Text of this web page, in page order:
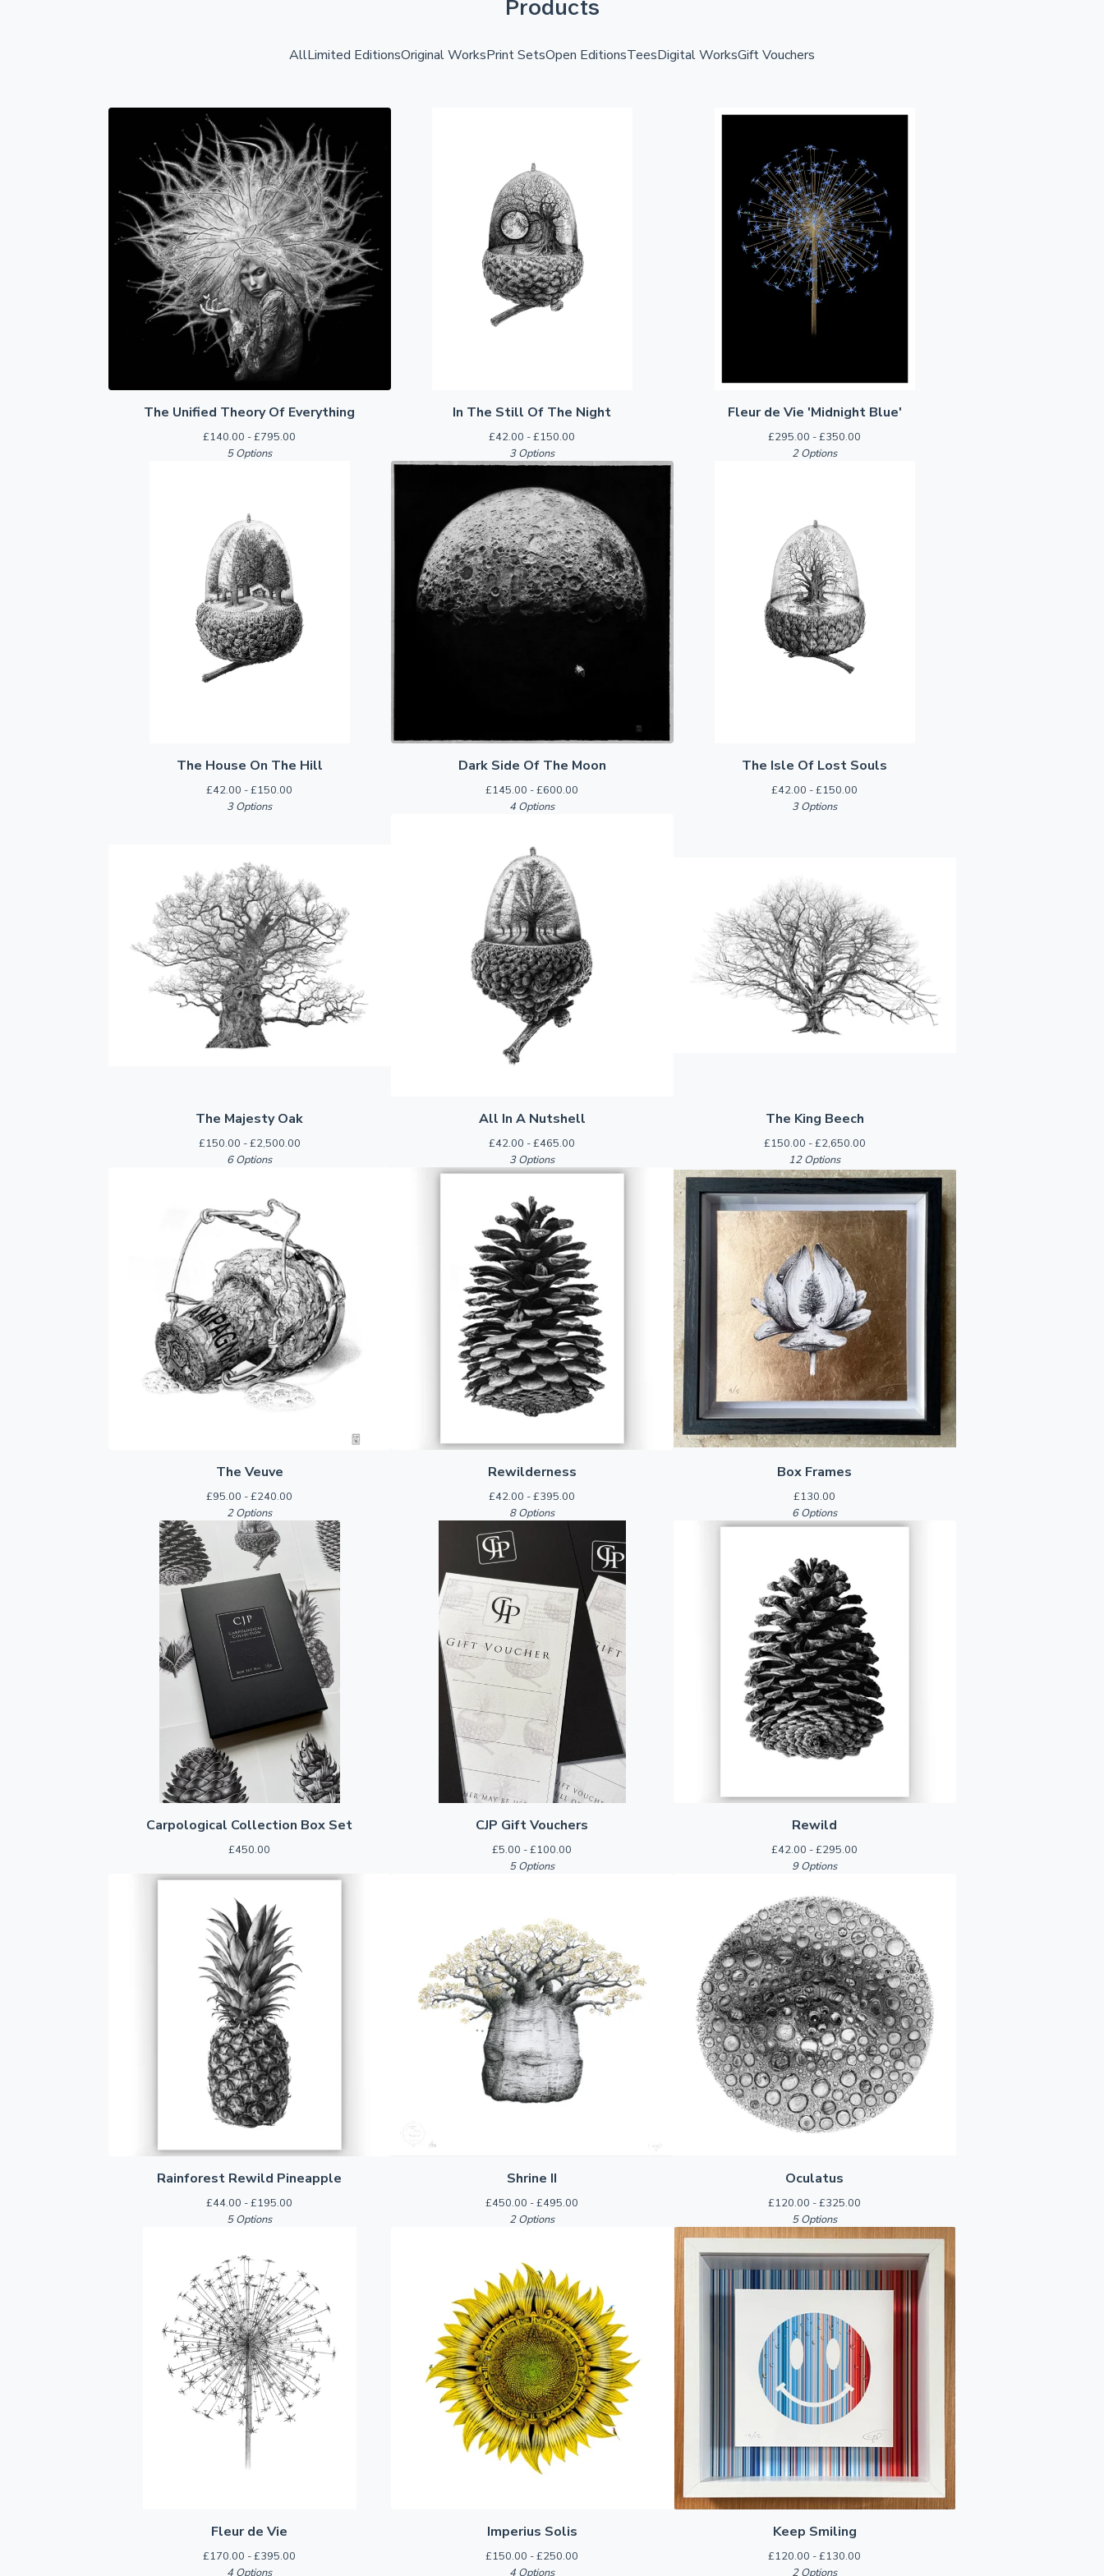
Products
AllLimited EditionsOriginal WorksPrint SetsOpen EditionsTeesDigital WorksGift Vouchers
The Unified Theory Of Everything
£140.00 -£795.00
5 Options
In The Still Of The Night
£42.00 -£150.00
3 Options
Fleur de Vie 'Midnight Blue'
£295.00 -£350.00
2 Options
The House On The Hill
£42.00 -£150.00
3 Options
Dark Side Of The Moon
£145.00 -£600.00
4 Options
The Isle Of Lost Souls
£42.00 -£150.00
3 Options
The Majesty Oak
£150.00 -£2,500.00
6 Options
All In A Nutshell
£42.00 -£465.00
3 Options
The King Beech
£150.00 -£2,650.00
12 Options
The Veuve
£95.00 -£240.00
2 Options
Rewilderness
£42.00 -£395.00
8 Options
Box Frames
£130.00
6 Options
Carpological Collection Box Set
£450.00
CJP Gift Vouchers
£5.00 -£100.00
5 Options
Rewild
£42.00 -£295.00
9 Options
Rainforest Rewild Pineapple
£44.00 -£195.00
5 Options
Shrine II
£450.00 -£495.00
2 Options
Oculatus
£120.00 -£325.00
5 Options
Fleur de Vie
£170.00 -£395.00
4 Options
Imperius Solis
£150.00 -£250.00
4 Options
Keep Smiling
£120.00 -£130.00
2 Options